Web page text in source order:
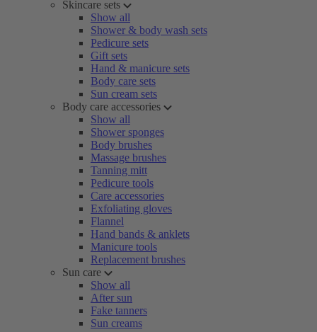
Skincare sets
Show all
Shower & body wash sets
Pedicure sets
Gift sets
Hand & manicure sets
Body care sets
Sun cream sets
Body care accessories
Show all
Shower sponges
Body brushes
Massage brushes
Tanning mitt
Pedicure tools
Care accessories
Exfoliating gloves
Flannel
Hand bands & anklets
Manicure tools
Replacement brushes
Sun care
Show all
After sun
Fake tanners
Sun creams